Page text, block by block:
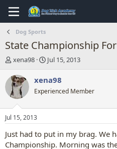
Dog Sports
State Championship
T
r
e
a
d
s
t
a
xena98
S
a
t
t
e
Jul 15, 2013
xena98
Experienced Member
Jul 15, 2013
Just had to put in my brag. We
Championship. Morning was